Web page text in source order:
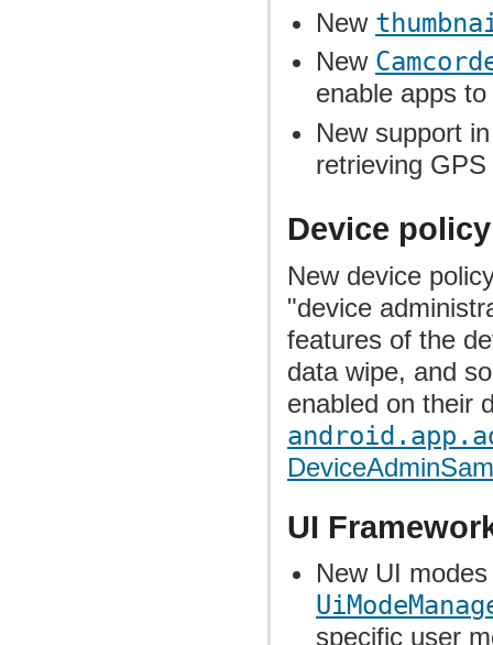
New
New
enable apps
New support
retrieving
Device
New device
"device
features of the
data wipe, and
enabled on their
UI
New UI
specific user